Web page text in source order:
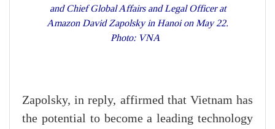
and Chief Global Affairs and Legal Officer at
Amazon David Zapolsky in Hanoi on May 22.
Photo: VNA
Zapolsky, in reply, affirmed that Vietnam has
the potential to become a leading technology